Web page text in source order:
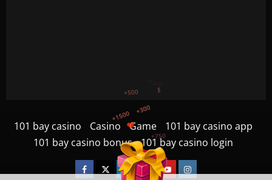
101 bay casino Casino Game
101 bay casino app
101 bay casino bonus
101 bay casino login
Facebook
TwitterLinkedin
VK YoutubeInstagram
+500
+1200
+750
$